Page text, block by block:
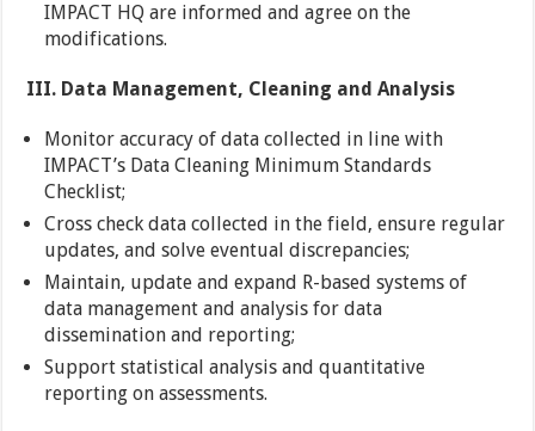
IMPACT HQ are informed and agree on the
modifications.
III. Data Management, Cleaning and Analysis
Monitor accuracy of data collected in line with
IMPACT’s Data Cleaning Minimum Standards
Checklist;
Cross check data collected in the field, ensure regular
updates, and solve eventual discrepancies;
Maintain, update and expand R-based systems of
data management and analysis for data
dissemination and reporting;
Support statistical analysis and quantitative
reporting on assessments.